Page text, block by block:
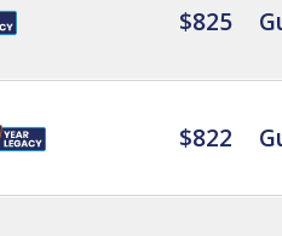
$825
$822